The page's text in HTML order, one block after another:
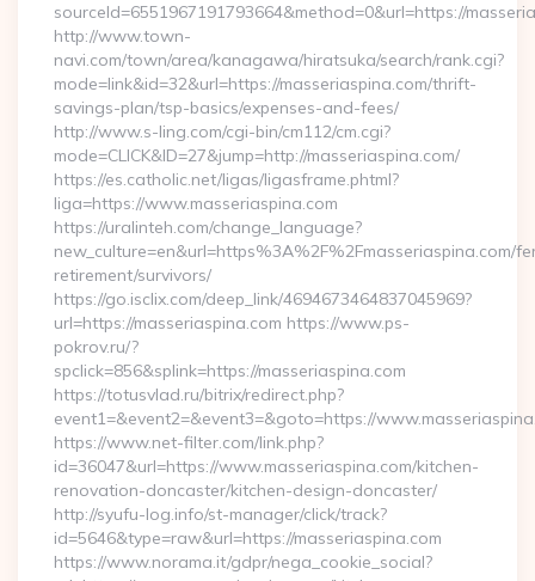
sourceId=6551967191793664&method=0&url=https://
http://www.town-
navi.com/town/area/kanagawa/hiratsuka/search/rank.cgi?
mode=link&id=32&url=https://masseriaspina.com/thrift-
savings-plan/tsp-basics/expenses-and-fees/
http://www.s-ling.com/cgi-bin/cm112/cm.cgi?
mode=CLICK&ID=27&jump=http://masseriaspina.com/
https://es.catholic.net/ligas/ligasframe.phtml?
liga=https://www.masseriaspina.com
https://uralinteh.com/change_language?
new_culture=en&url=https%3A%2F%2Fmasseriaspina.com/
retirement/survivors/
https://go.isclix.com/deep_link/4694673464837045969?
url=https://masseriaspina.com https://www.ps-
pokrov.ru/?
spclick=856&splink=https://masseriaspina.com
https://totusvlad.ru/bitrix/redirect.php?
event1=&event2=&event3=&goto=https://
https://www.net-filter.com/link.php?
id=36047&url=https://www.masseriaspina.com/kitchen-
renovation-doncaster/kitchen-design-doncaster/
http://syufu-log.info/st-manager/click/track?
id=5646&type=raw&url=https://masseriaspina.com
https://www.norama.it/gdpr/nega_cookie_social?